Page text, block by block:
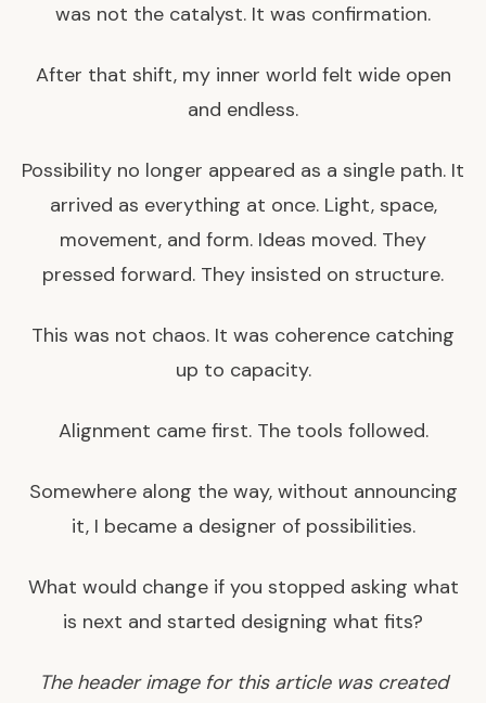
was not the catalyst. It was confirmation.
After that shift, my inner world felt wide open
and endless.
Possibility no longer appeared as a single path. It
arrived as everything at once. Light, space,
movement, and form. Ideas moved. They
pressed forward. They insisted on structure.
This was not chaos. It was coherence catching
up to capacity.
Alignment came first. The tools followed.
Somewhere along the way, without announcing
it, I became a designer of possibilities.
What would change if you stopped asking what
is next and started designing what fits?
The header image for this article was created